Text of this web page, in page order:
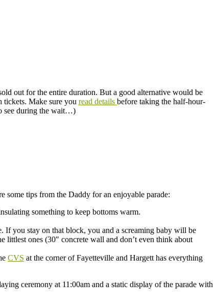
out for the entire duration. But a good alternative would be
Make sure you read details before taking the half-hour-
see during the wait…)
some tips from the Daddy for an enjoyable parade:
something to keep bottoms warm.
you stay on that block, you and a screaming baby will be
littlest ones (30″ concrete wall and don’t even think about
CVS at the corner of Fayetteville and Hargett has everything
ceremony at 11:00am and a static display of the parade with